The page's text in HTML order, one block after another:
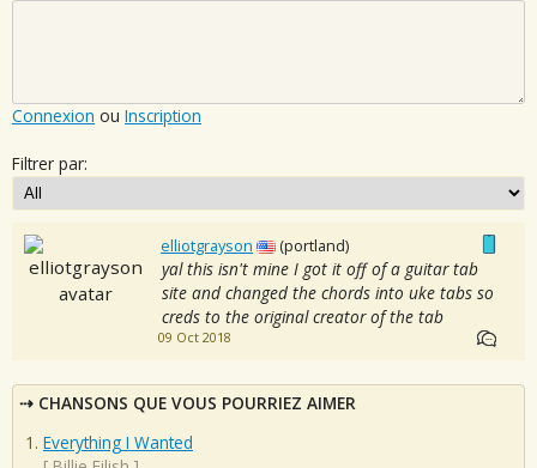
Connexion ou Inscription
Filtrer par:
elliotgrayson (portland)
yal this isn't mine I got it off of a guitar tab
site and changed the chords into uke tabs so
creds to the original creator of the tab
09 Oct 2018
CHANSONS QUE VOUS POURRIEZ AIMER
Everything I Wanted